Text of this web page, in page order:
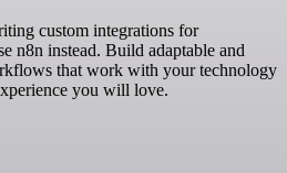
custom integrations for
n8n instead. Build adaptable and
that work with your technology
you will love.